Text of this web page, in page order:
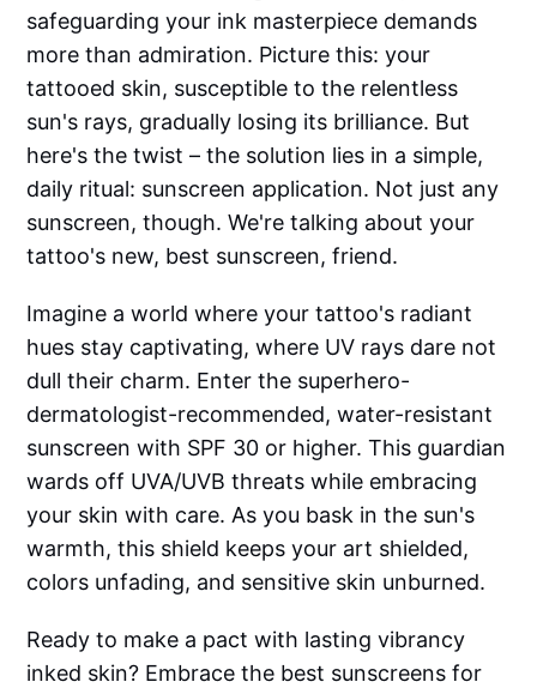
safeguarding your ink masterpiece demands
more than admiration. Picture this: your
tattooed skin, susceptible to the relentless
sun's rays, gradually losing its brilliance. But
here's the twist – the solution lies in a simple,
daily ritual: sunscreen application. Not just any
sunscreen, though. We're talking about your
tattoo's new, best sunscreen, friend.
Imagine a world where your tattoo's radiant
hues stay captivating, where UV rays dare not
dull their charm. Enter the superhero-
dermatologist-recommended, water-resistant
sunscreen with SPF 30 or higher. This guardian
wards off UVA/UVB threats while embracing
your skin with care. As you bask in the sun's
warmth, this shield keeps your art shielded,
colors unfading, and sensitive skin unburned.
Ready to make a pact with lasting vibrancy
inked skin? Embrace the best sunscreens for